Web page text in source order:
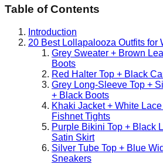
Table of Contents
Introduction
20 Best Lollapalooza Outfits for
Grey Sweater + Brown
Boots
Red Halter Top + Black
Grey Long-Sleeve Top +
+ Black Boots
Khaki Jacket + White
Fishnet Tights
Purple Bikini Top + Black
Satin Skirt
Silver Tube Top + Blue
Sneakers